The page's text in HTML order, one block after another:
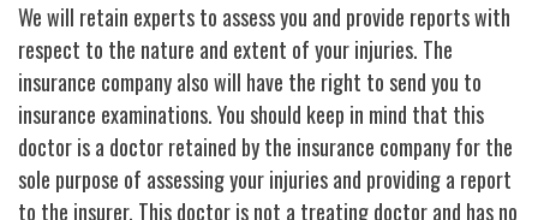
We will retain experts to assess you and provide reports with
respect to the nature and extent of your injuries. The
insurance company also will have the right to send you to
insurance examinations. You should keep in mind that this
doctor is a doctor retained by the insurance company for the
sole purpose of assessing your injuries and providing a report
to the insurer. This doctor is not a treating doctor and has no